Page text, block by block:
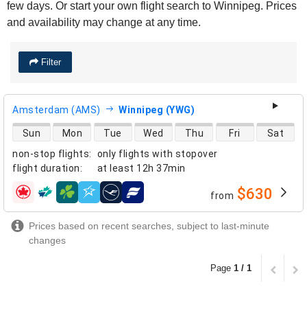
few days. Or start your own flight search to Winnipeg. Prices
and availability may change at any time.
Filter
Amsterdam (AMS) Winnipeg (YWG)
non-stop flights:
only flights with stopover
flight duration: at least 12h 37min
direct flight availability
Sun Mon Tue Wed Thu Fri Sat
airlines from $630
Prices based on recent searches, subject to last-minute
changes
Page 1 / 1